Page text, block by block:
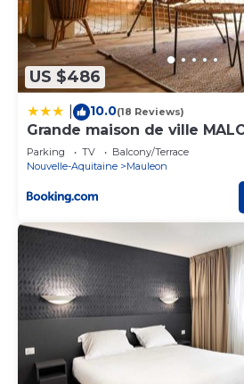
US $486
10.0(18 Reviews)
Grande maison de ville
pour 15 personnes proche du
Parking TV
Balcony/Terrace
Nouvelle-Aquitaine
Mauleon